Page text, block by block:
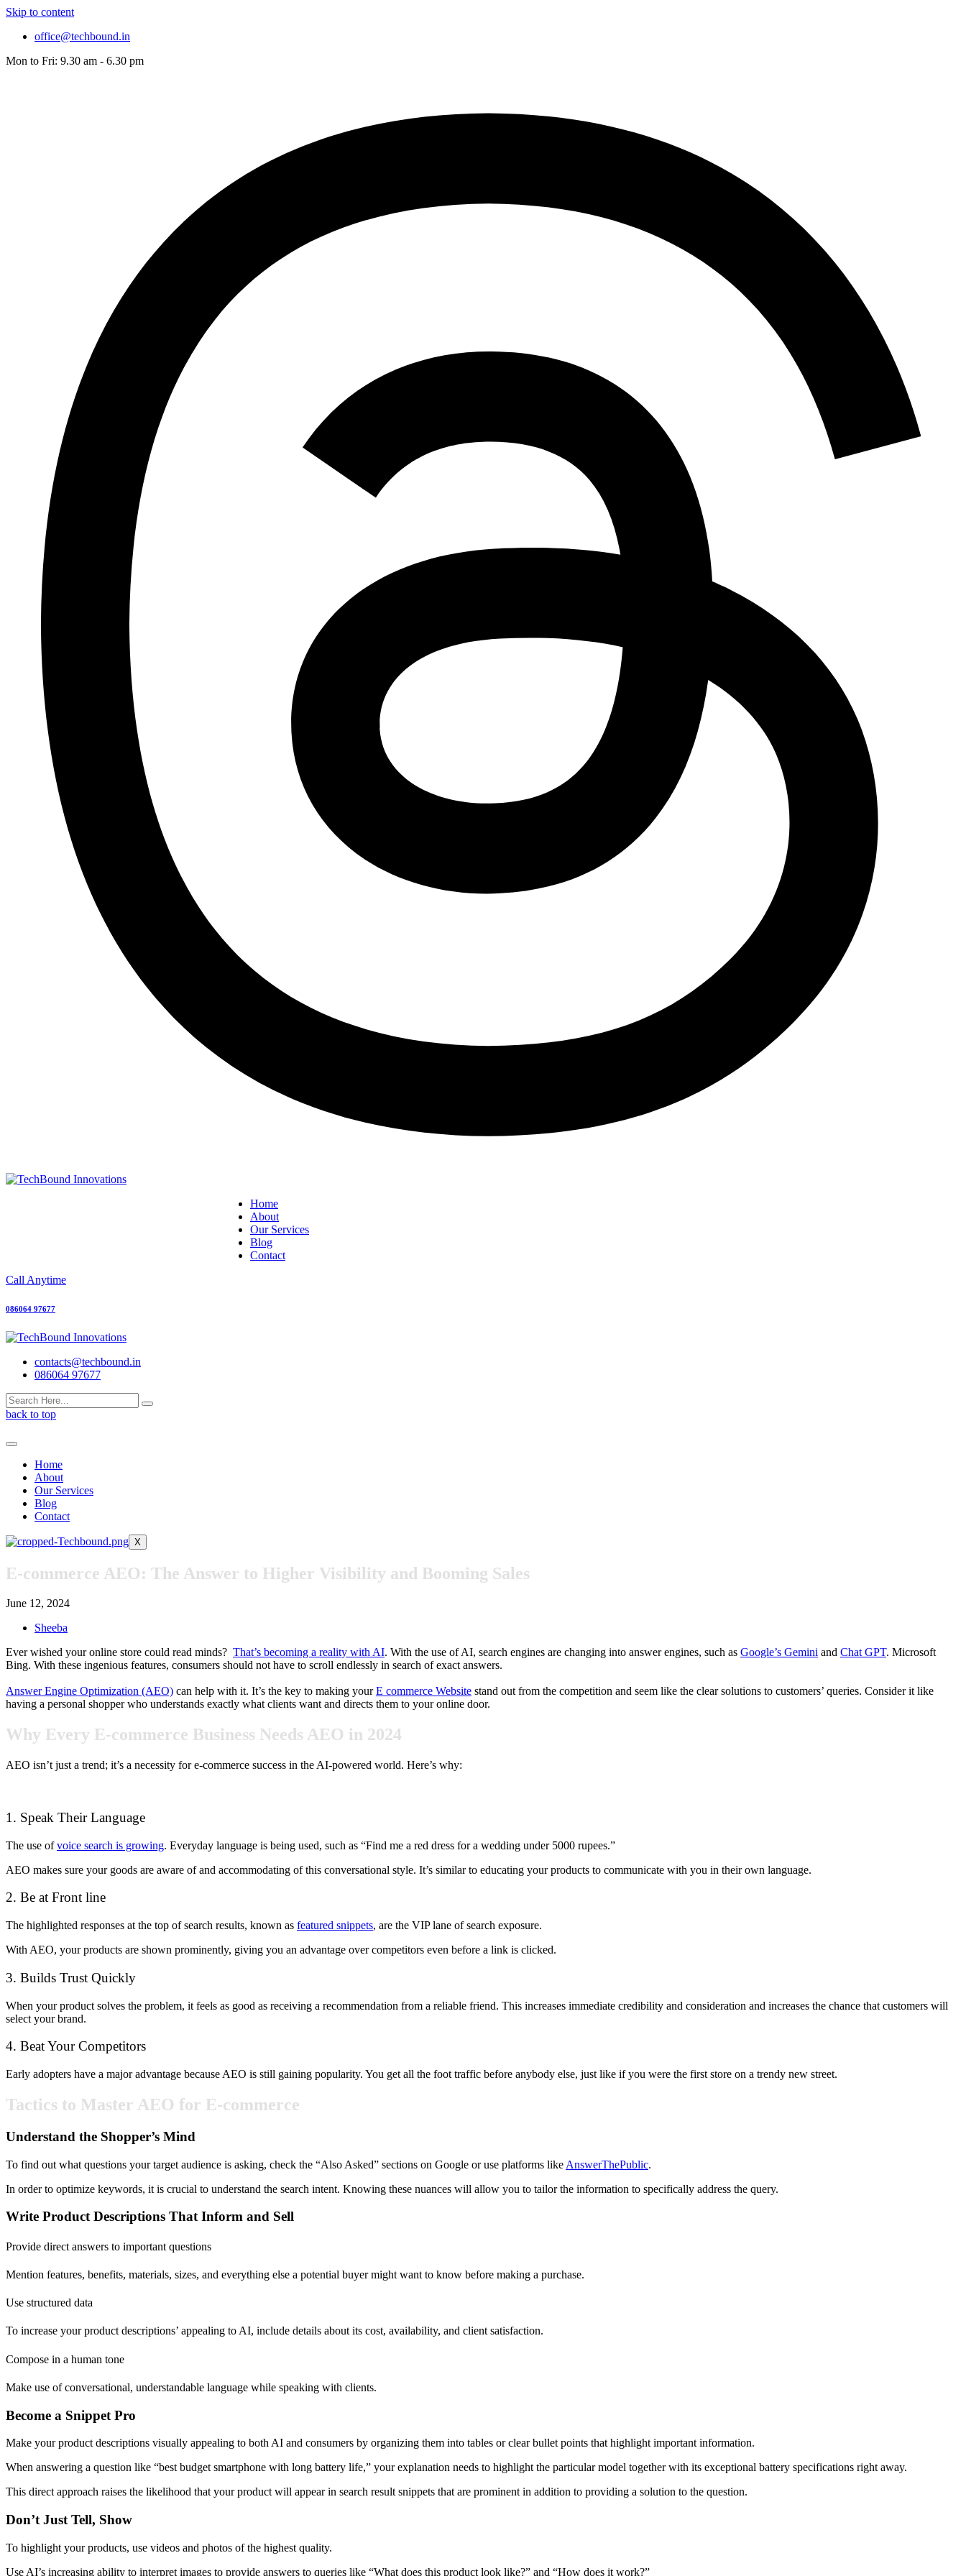
Skip to content
office@techbound.in
Mon to Fri: 9.30 am - 6.30 pm
Home
About
Our Services
Blog
Contact
Call Anytime
086064 97677
contacts@techbound.in
086064 97677
back to top
Home
About
Our Services
Blog
Contact
X
E-commerce AEO: The Answer to Higher Visibility and Booming Sales
June 12, 2024
Sheeba
Ever wished your online store could read minds? That’s becoming a reality with AI. With the use of AI, search engines are changing into answer engines, such as Google’s Gemini and Chat GPT. Microsoft
Bing. With these ingenious features, consumers should not have to scroll endlessly in search of exact answers.
Answer Engine Optimization (AEO) can help with it. It’s the key to making yourE commerce Website stand out from the competition and seem like the clear solutions to customers’ queries. Consider it like
having a personal shopper who understands exactly what clients want and directs them to your online door.
Why Every E-commerce Business Needs AEO in 2024
AEO isn’t just a trend; it’s a necessity for e-commerce success in the AI-powered world. Here’s why:
1. Speak Their Language
The use ofvoice search is growing. Everyday language is being used, such as “Find me a red dress for a wedding under 5000 rupees.”
AEO makes sure your goods are aware of and accommodating of this conversational style. It’s similar to educating your products to communicate with you in their own language.
2. Be at Front line
The highlighted responses at the top of search results, known as featured snippets, are the VIP lane of search exposure.
With AEO, your products are shown prominently, giving you an advantage over competitors even before a link is clicked.
3. Builds Trust Quickly
When your product solves the problem, it feels as good as receiving a recommendation from a reliable friend. This increases immediate credibility and consideration and increases the chance that customers will
select your brand.
4. Beat Your Competitors
Early adopters have a major advantage because AEO is still gaining popularity. You get all the foot traffic before anybody else, just like if you were the first store on a trendy new street.
Tactics to Master AEO for E-commerce
Understand the Shopper’s Mind
To find out what questions your target audience is asking, check the “Also Asked” sections on Google or use platforms like AnswerThePublic.
In order to optimize keywords, it is crucial to understand the search intent. Knowing these nuances will allow you to tailor the information to specifically address the query.
Write Product Descriptions That Inform and Sell
Provide direct answers to important questions
Mention features, benefits, materials, sizes, and everything else a potential buyer might want to know before making a purchase.
Use structured data
To increase your product descriptions’ appealing to AI, include details about its cost, availability, and client satisfaction.
Compose in a human tone
Make use of conversational, understandable language while speaking with clients.
Become a Snippet Pro
Make your product descriptions visually appealing to both AI and consumers by organizing them into tables or clear bullet points that highlight important information.
When answering a question like “best budget smartphone with long battery life,” your explanation needs to highlight the particular model together with its exceptional battery specifications right away.
This direct approach raises the likelihood that your product will appear in search result snippets that are prominent in addition to providing a solution to the question.
Don’t Just Tell, Show
To highlight your products, use videos and photos of the highest quality.
Use AI’s increasing ability to interpret images to provide answers to queries like “What does this product look like?” and “How does it work?”